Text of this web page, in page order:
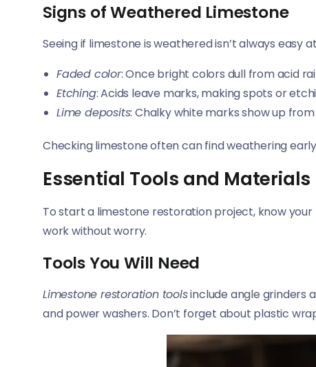
Signs of Weathered Limestone
Seeing if limestone is weathered isn’t always easy
Faded color: Once bright colors dull from acid
Etching: Acids leave marks, making spots or
Lime deposits: Chalky white marks show up
Checking limestone often can find weathering
Essential Tools and Materials
To start a limestone restoration project, know
work without worry.
Tools You Will Need
Limestone restoration toolsinclude angle grinders
and power washers. Don’t forget about plastic